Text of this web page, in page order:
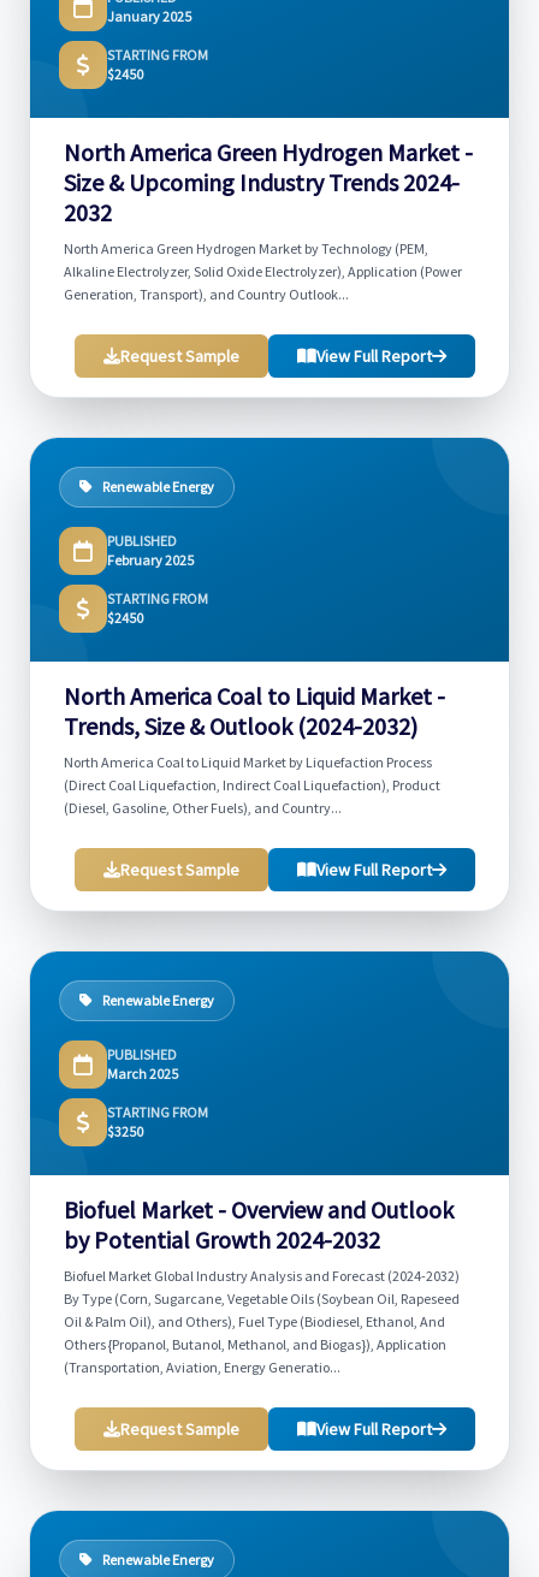
January 2025
STARTING FROM
$2450
North America Green Hydrogen Market -
Size & Upcoming Industry Trends 2024-
2032
North America Green Hydrogen Market by Technology (PEM,
Alkaline Electrolyzer, Solid Oxide Electrolyzer), Application (Power
Generation, Transport), and Country Outlook...
Request Sample View Full Report
Renewable Energy
PUBLISHED
February 2025
STARTING FROM
$2450
North America Coal to Liquid Market -
Trends, Size & Outlook (2024-2032)
North America Coal to Liquid Market by Liquefaction Process
(Direct Coal Liquefaction, Indirect Coal Liquefaction), Product
(Diesel, Gasoline, Other Fuels), and Country...
Request Sample View Full Report
Renewable Energy
PUBLISHED
March 2025
STARTING FROM
$3250
Biofuel Market - Overview and Outlook
by Potential Growth 2024-2032
Biofuel Market Global Industry Analysis and Forecast (2024-2032)
By Type (Corn, Sugarcane, Vegetable Oils (Soybean Oil, Rapeseed
Oil & Palm Oil), and Others), Fuel Type (Biodiesel, Ethanol, And
Others {Propanol, Butanol, Methanol, and Biogas}), Application
(Transportation, Aviation, Energy Generatio...
Request Sample View Full Report
Renewable Energy